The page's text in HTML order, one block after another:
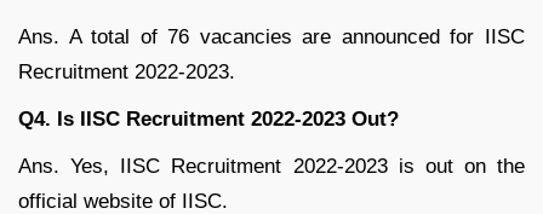
Ans. A total of 76 vacancies are announced for IISC
Recruitment 2022-2023.
Q4. Is IISC Recruitment 2022-2023 Out?
Ans. Yes, IISC Recruitment 2022-2023 is out on the
official website of IISC.